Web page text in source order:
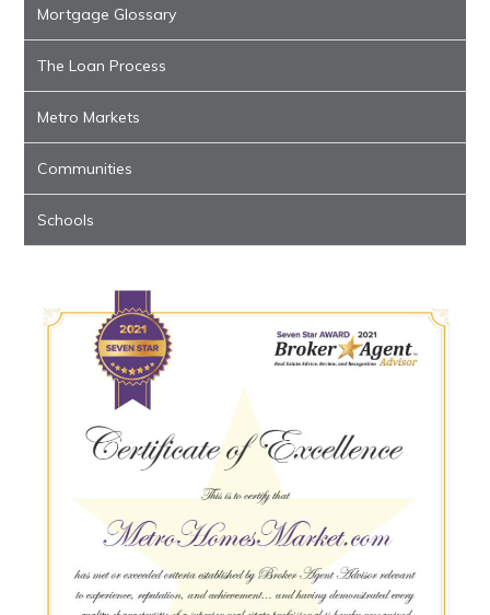
Mortgage Glossary
The Loan Process
Metro Markets
Communities
Schools